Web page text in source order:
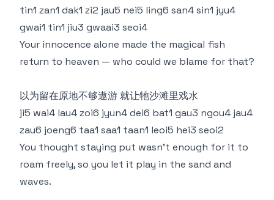
tin1 zan1 dak1 zi2 jau5 nei5 ling6 san4 sin1 jyu4
gwai1 tin1 jiu3 gwaai3 seoi4
Your innocence alone made the magical fish
return to heaven — who could we blame for that?
以为留在原地不够遨游 就让牠沙滩里戏水
ji5 wai4 lau4 zoi6 jyun4 dei6 bat1 gau3 ngou4 jau4
zau6 joeng6 taa1 saa1 taan1 leoi5 hei3 seoi2
You thought staying put wasn’t enough for it to
roam freely, so you let it play in the sand and
waves.